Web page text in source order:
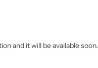
and it will be available soon.